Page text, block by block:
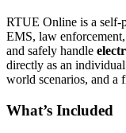
RTUE Online is a self-
EMS, law
and safely handle
directly as an
world scenarios, and a
What’s Included